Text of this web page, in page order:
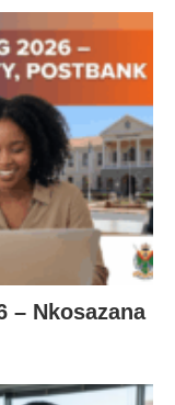
– Nkosazana